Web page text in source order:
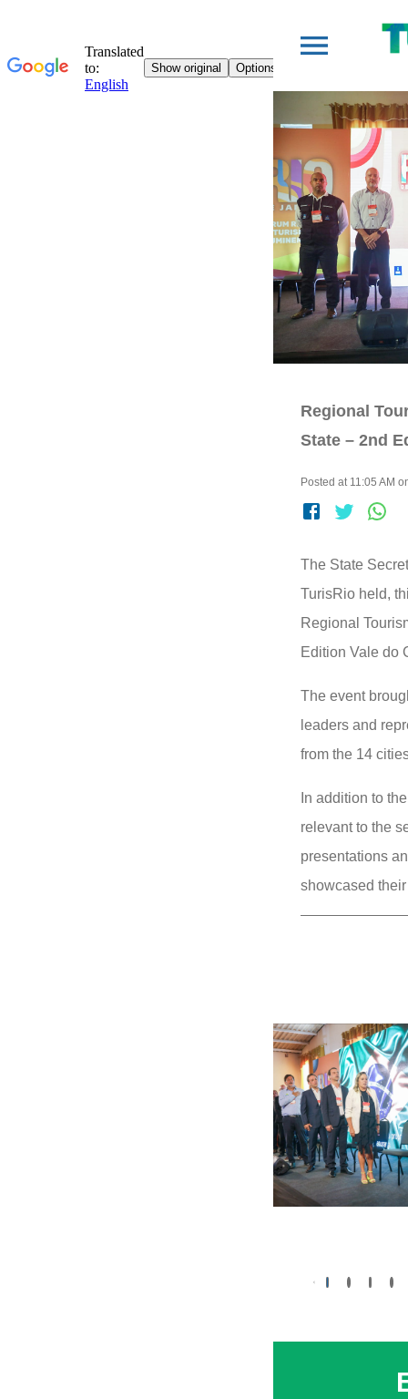
Regional
State – 2nd
Posted at 11:05 AM
The State
TurisRio held,
Regional
Edition Vale do
The event
leaders and
from the 14
In addition to
relevant to the
presentations
showcased